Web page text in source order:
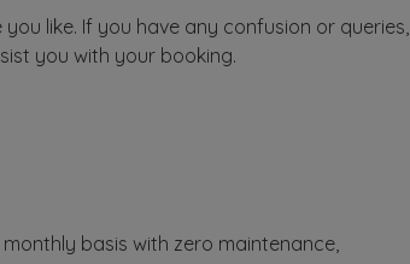
like. If you have any confusion or queries,
you with your booking.
basis with zero maintenance,